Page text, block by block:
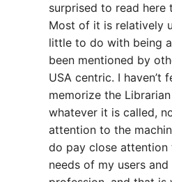
surprised to read here
Most of it is relatively
little to do with being
been mentioned by
USA centric. I haven’t
memorize the
whatever it is called,
attention to the
do pay close
needs of my users